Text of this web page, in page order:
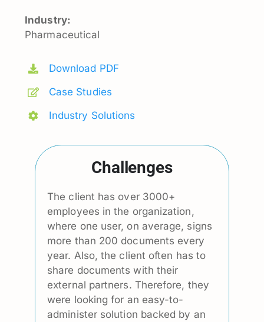
Industry:
Pharmaceutical
Download PDF
Case Studies
Industry Solutions
Challenges
The client has over 3000+
employees in the organization,
where one user, on average, signs
more than 200 documents every
year. Also, the client often has to
share documents with their
external partners. Therefore, they
were looking for an easy-to-
administer solution backed by an